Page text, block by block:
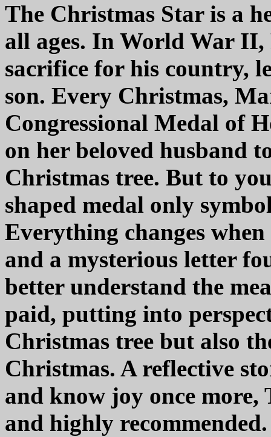
The Christmas Star is a
all ages. In World War II,
sacrifice for his country,
son. Every Christmas,
Congressional Medal of
on her beloved husband
Christmas tree. But to
shaped medal only
Everything changes
and a mysterious letter
better understand the
paid, putting into
Christmas tree but also
Christmas. A reflective
and know joy once
and highly recommended.